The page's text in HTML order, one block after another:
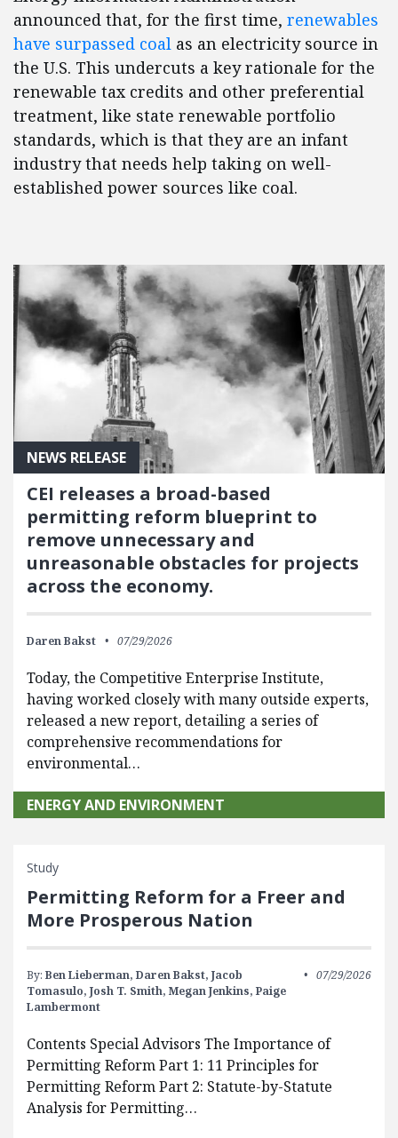
announced that, for the first time, renewables
have surpassed coal as an electricity source in
the U.S. This undercuts a key rationale for the
renewable tax credits and other preferential
treatment, like state renewable portfolio
standards, which is that they are an infant
industry that needs help taking on well-
established power sources like coal.
NEWS RELEASE
CEI releases a broad-based
permitting reform blueprint to
remove unnecessary and
unreasonable obstacles for projects
across the economy.
Daren Bakst 07/29/2026
Today, the Competitive Enterprise Institute,
having worked closely with many outside experts,
released a new report, detailing a series of
comprehensive recommendations for
environmental…
ENERGY AND ENVIRONMENT
Study
Permitting Reform for a Freer and
More Prosperous Nation
By: Ben Lieberman, Daren Bakst, Jacob
Tomasulo, Josh T. Smith, Megan Jenkins, Paige
Lambermont
07/29/2026
Contents Special Advisors The Importance of
Permitting Reform Part 1: 11 Principles for
Permitting Reform Part 2: Statute-by-Statute
Analysis for Permitting…